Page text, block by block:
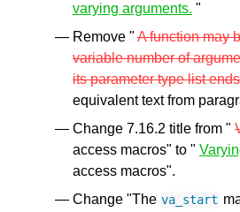
varying arguments. "
Remove " A function may
variable number of
its parameter type list
equivalent text from
Change 7.16.2 title from "
access macros" to "
access macros".
Change "The va_start